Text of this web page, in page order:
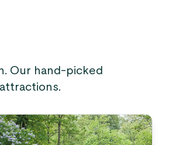
Our hand-picked